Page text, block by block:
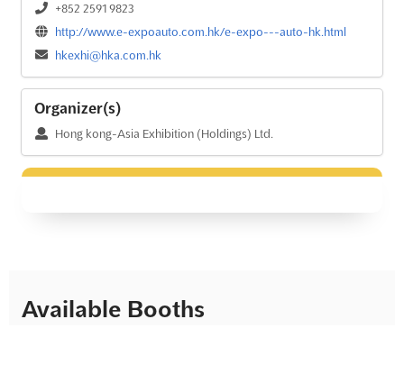
+852 2591 9823
http://www.e-expoauto.com.hk/e-expo---auto-hk.html
hkexhi@hka.com.hk
Organizer(s)
Hong kong-Asia Exhibition (Holdings) Ltd.
Available Booths